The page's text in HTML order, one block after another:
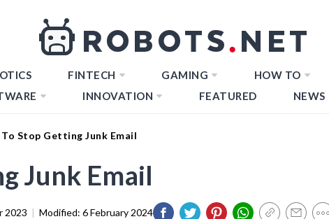
FINTECH GAMING
HOW TO
INNOVATION FEATURED NEWS
Stop Getting Junk Email
Junk Email
2023 | Modified: 6 February 2024